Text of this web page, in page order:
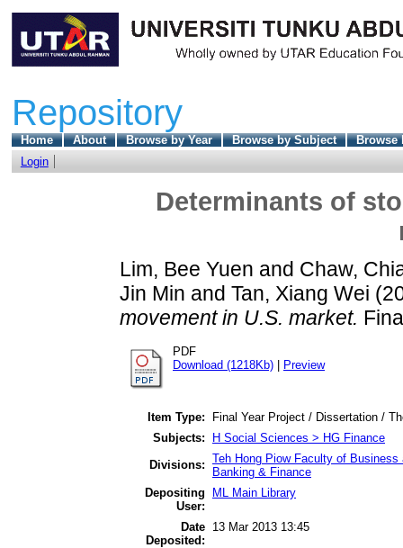
Repository
Home About Browse by Year Browse by Subject
Browse
Login
Determinants of
Lim, Bee Yuen and Chaw,
Jin Min and Tan, Xiang Wei
movement in U.S. market.
PDF
Download (1218Kb)
Preview
Item Type:
Final Year Project / Dissertation /
Subjects:
H Social Sciences > HG Finance
Divisions: Teh Hong Piow Faculty of
Banking & Finance
Depositing
User:
ML Main Library
Date
Deposited:
13 Mar 2013 13:45